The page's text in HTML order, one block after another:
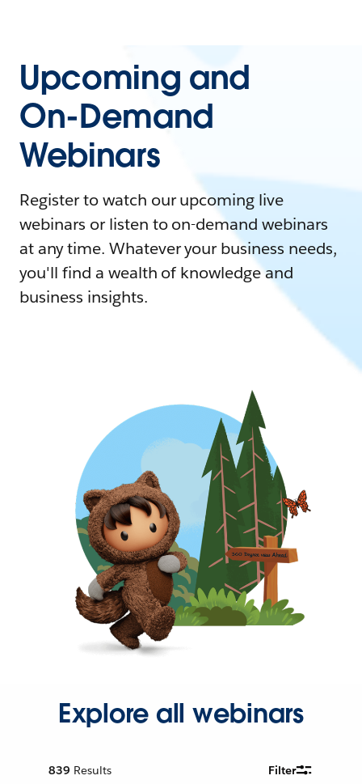
Upcoming and
On-Demand
Webinars
Register to watch our upcoming live
webinars or listen to on-demand webinars
at any time. Whatever your business needs,
you'll find a wealth of knowledge and
business insights.
Explore all webinars
839 Results Filter